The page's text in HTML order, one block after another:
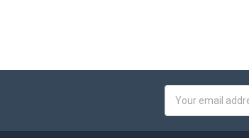
Address